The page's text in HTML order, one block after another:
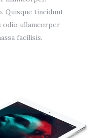
Quisque tincidunt
odio ullamcorper
facilisis.